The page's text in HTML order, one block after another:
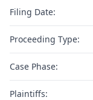
Filing Date:
Proceeding Type:
Case Phase:
Plaintiffs: